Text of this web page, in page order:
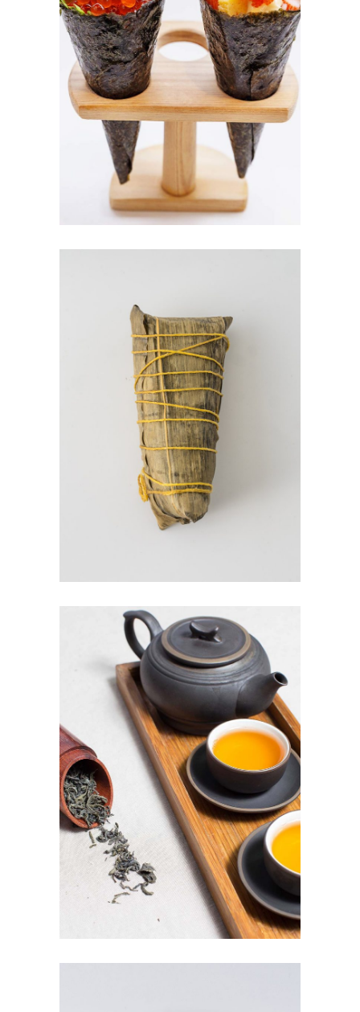
TEMAKI SUSHI
$5.00
SUSHI WRAP
JASMINE TEA